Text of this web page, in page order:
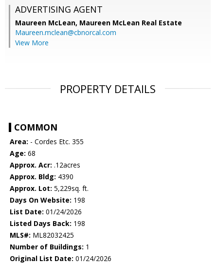
ADVERTISING AGENT
Maureen McLean, Maureen McLean Real Estate
Maureen.mclean@cbnorcal.com
View More
PROPERTY DETAILS
COMMON
Area: - Cordes Etc. 355
Age: 68
Approx. Acr: .12acres
Approx. Bldg: 4390
Approx. Lot: 5,229sq. ft.
Days On Website: 198
List Date: 01/24/2026
Listed Days Back: 198
MLS#: ML82032425
Number of Buildings: 1
Original List Date: 01/24/2026